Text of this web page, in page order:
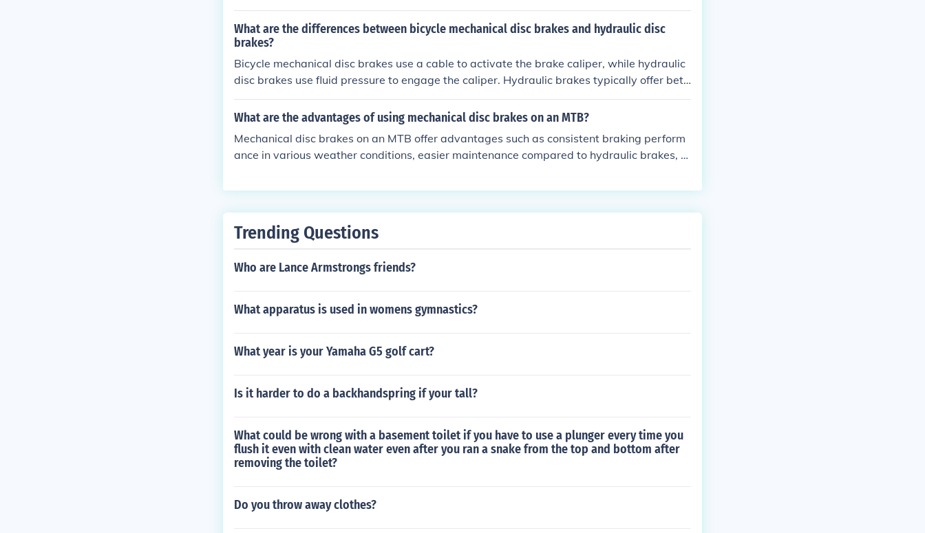
nance needs, and better modulation for precise control.
What are the differences between bicycle mechanical disc brakes and hydraulic disc
brakes?
Bicycle mechanical disc brakes use a cable to activate the brake caliper, while hydraulic
disc brakes use fluid pressure to engage the caliper. Hydraulic brakes typically offer bett
er modulation and braking power compared to mechanical brakes, but they are also mor
e complex and require regular maintenance.
What are the advantages of using mechanical disc brakes on an MTB?
Mechanical disc brakes on an MTB offer advantages such as consistent braking perform
ance in various weather conditions, easier maintenance compared to hydraulic brakes, a
Trending Questions
Who are Lance Armstrongs friends?
What apparatus is used in womens gymnastics?
What year is your Yamaha G5 golf cart?
Is it harder to do a backhandspring if your tall?
What could be wrong with a basement toilet if you have to use a plunger every time you
flush it even with clean water even after you ran a snake from the top and bottom after
removing the toilet?
Do you throw away clothes?